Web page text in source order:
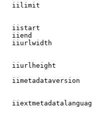
iilimit
iistart
iiend
iiurlwidth
iiurlheight
iimetadataversion